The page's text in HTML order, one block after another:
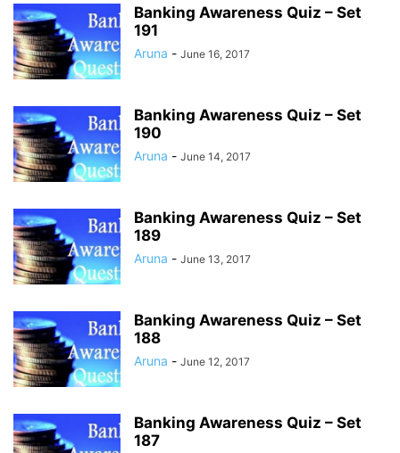
Banking Awareness Quiz – Set
191
Aruna - June 16, 2017
Banking Awareness Quiz – Set
190
Aruna - June 14, 2017
Banking Awareness Quiz – Set
189
Aruna - June 13, 2017
Banking Awareness Quiz – Set
188
Aruna - June 12, 2017
Banking Awareness Quiz – Set
187